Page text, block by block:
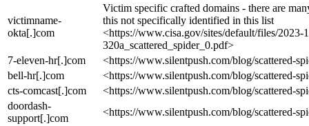
victimname-
okta[.]com
Victim specific crafted domains - there are
this not specifically identified in this list
<https://www.cisa.gov/sites/default/files/2023-
320a_scattered_spider_0.pdf>
7-eleven-hr[.]com
<https://www.silentpush.com/blog/scattered-
bell-hr[.]com
<https://www.silentpush.com/blog/scattered-
cts-comcast[.]com
<https://www.silentpush.com/blog/scattered-
doordash-
support[.]com
<https://www.silentpush.com/blog/scattered-